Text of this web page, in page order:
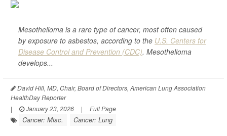
Mesothelioma is a rare type of cancer, most often caused
by exposure to asbestos, according to the U.S. Centers for
Disease Control and Prevention (CDC). Mesothelioma
develops...
David Hill, MD, Chair, Board of Directors, American Lung Association
HealthDay Reporter
|
January 23, 2026 | Full Page
Cancer: Misc. Cancer: Lung